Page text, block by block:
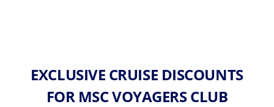
EXCLUSIVE CRUISE DISCOUNTS
FOR MSC VOYAGERS CLUB